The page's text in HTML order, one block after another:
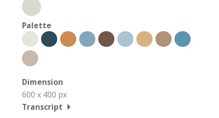
Palette
Dimension
600 x 400 px
Transcript